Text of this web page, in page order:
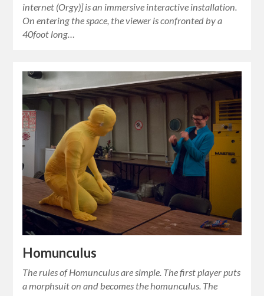
internet (Orgy)] is an immersive interactive installation.
On entering the space, the viewer is confronted by a
40foot long…
Homunculus
The rules of Homunculus are simple. The first player puts
a morphsuit on and becomes the homunculus. The